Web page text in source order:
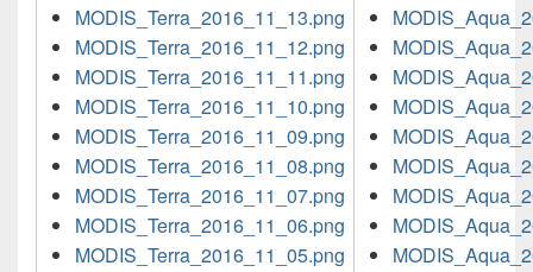
MODIS_Terra_2016_11_13.png
MODIS_Terra_2016_11_12.png
MODIS_Terra_2016_11_11.png
MODIS_Terra_2016_11_10.png
MODIS_Terra_2016_11_09.png
MODIS_Terra_2016_11_08.png
MODIS_Terra_2016_11_07.png
MODIS_Terra_2016_11_06.png
MODIS_Terra_2016_11_05.png